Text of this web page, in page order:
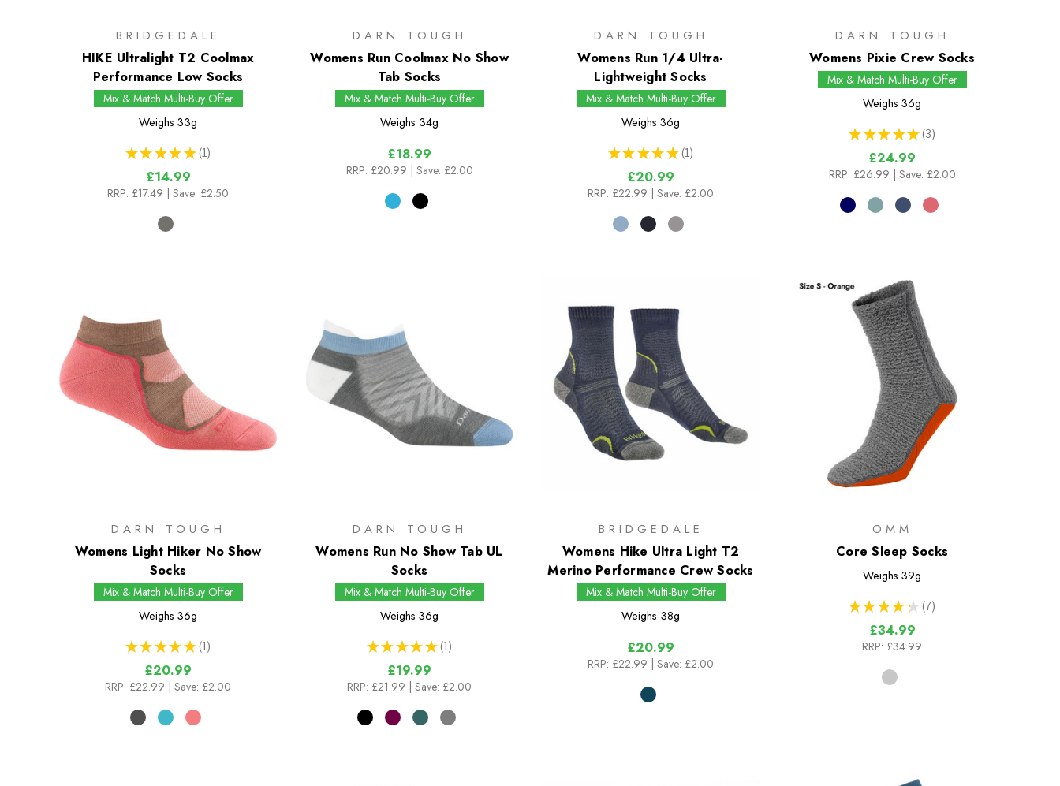
BRIDGEDALE
HIKE Ultralight T2 Coolmax
Performance Low Socks
Mix & Match Multi-Buy Offer
Weighs 33g
★ ★ ★ ★ ★ 1
1
£14.99
RRP: £17.49 | Save: £2.50
DARN TOUGH
Womens Run Coolmax No Show
Tab Socks
Mix & Match Multi-Buy Offer
Weighs 34g
£18.99
RRP: £20.99 | Save: £2.00
DARN TOUGH
Womens Run 1/4 Ultra-
Lightweight Socks
Mix & Match Multi-Buy Offer
Weighs 36g
★ ★ ★ ★ ★ 1
1
£20.99
RRP: £22.99 | Save: £2.00
DARN TOUGH
Womens Pixie Crew Socks
Mix & Match Multi-Buy Offer
Weighs 36g
★ ★ ★ ★ ★ 3
3
£24.99
RRP: £26.99 | Save: £2.00
DARN TOUGH
Womens Light Hiker No Show
Socks
Mix & Match Multi-Buy Offer
Weighs 36g
★ ★ ★ ★ ★ 1
1
£20.99
RRP: £22.99 | Save: £2.00
DARN TOUGH
Womens Run No Show Tab UL
Socks
Mix & Match Multi-Buy Offer
Weighs 36g
★ ★ ★ ★ ★ 1
1
£19.99
RRP: £21.99 | Save: £2.00
BRIDGEDALE
Womens Hike Ultra Light T2
Merino Performance Crew Socks
Mix & Match Multi-Buy Offer
Weighs 38g
£20.99
RRP: £22.99 | Save: £2.00
OMM
Core Sleep Socks
Weighs 39g
★ ★ ★ ★ ★ 7
7
£34.99
RRP: £34.99